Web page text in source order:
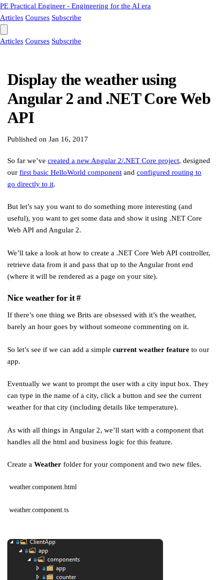
PE Practical Engineer - Engineering for the AI era
Articles Courses Subscribe
Articles Courses Subscribe
Display the weather using
Angular 2 and .NET Core Web
API
Published on Jan 16, 2017
So far we’ve created a new Angular 2/.NET Core project, designed
our first basic HelloWorld component and configured routing to
go directly to it.
But let’s say you want to do something more interesting (and
useful), you want to get some data and show it using .NET Core
Web API and Angular 2.
We’ll take a look at how to create a .NET Core Web API controller,
retrieve data from it and pass that up to the Angular front end
(where it will be rendered as a page on your site).
Nice weather for it#
If there’s one thing we Brits are obsessed with it’s the weather,
barely an hour goes by without someone commenting on it.
So let’s see if we can add a simple current weather feature to our
app.
Eventually we want to prompt the user with a city input box. They
can type in the name of a city, click a button and see the current
weather for that city (including details like temperature).
As with all things in Angular 2, we’ll start with a component that
handles all the html and business logic for this feature.
Create a Weather folder for your component and two new files.
weather.component.html
weather.component.ts